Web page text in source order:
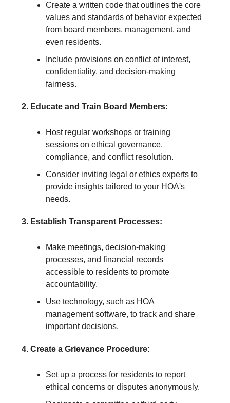
Create a written code that outlines the core
values and standards of behavior expected
from board members, management, and
even residents.
Include provisions on conflict of interest,
confidentiality, and decision-making
fairness.
2. Educate and Train Board Members:
Host regular workshops or training
sessions on ethical governance,
compliance, and conflict resolution.
Consider inviting legal or ethics experts to
provide insights tailored to your HOA's
needs.
3. Establish Transparent Processes:
Make meetings, decision-making
processes, and financial records
accessible to residents to promote
accountability.
Use technology, such as HOA
management software, to track and share
important decisions.
4. Create a Grievance Procedure:
Set up a process for residents to report
ethical concerns or disputes anonymously.